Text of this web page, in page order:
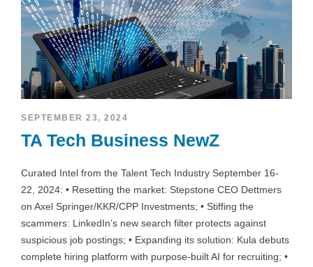
SEPTEMBER 23, 2024
TA Tech Business NewZ
Curated Intel from the Talent Tech Industry September 16-
22, 2024: • Resetting the market: Stepstone CEO Dettmers
on Axel Springer/KKR/CPP Investments; • Stiffing the
scammers: LinkedIn’s new search filter protects against
suspicious job postings; • Expanding its solution: Kula debuts
complete hiring platform with purpose-built AI for recruiting; •